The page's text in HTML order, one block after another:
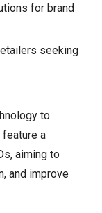
for brand
seeking
to
a
aiming to
and improve